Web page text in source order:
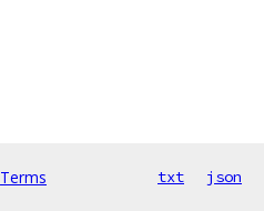
Terms txt json